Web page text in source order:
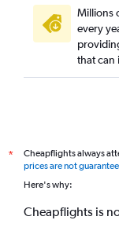
Millions
every
that can
*
Cheapflights always
prices are not
Here's why:
Cheapflights is